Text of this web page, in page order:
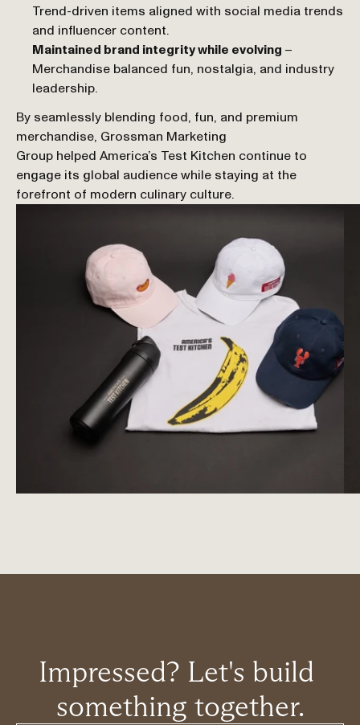
Trend-driven items aligned with social media trends
and influencer content.
Maintained brand integrity while evolving –
Merchandise balanced fun, nostalgia, and industry
leadership.
By seamlessly blending food, fun, and premium
merchandise, Grossman Marketing
Group helped America’s Test Kitchen continue to
engage its global audience while staying at the
forefront of modern culinary culture.
Impressed? Let's build
something together.